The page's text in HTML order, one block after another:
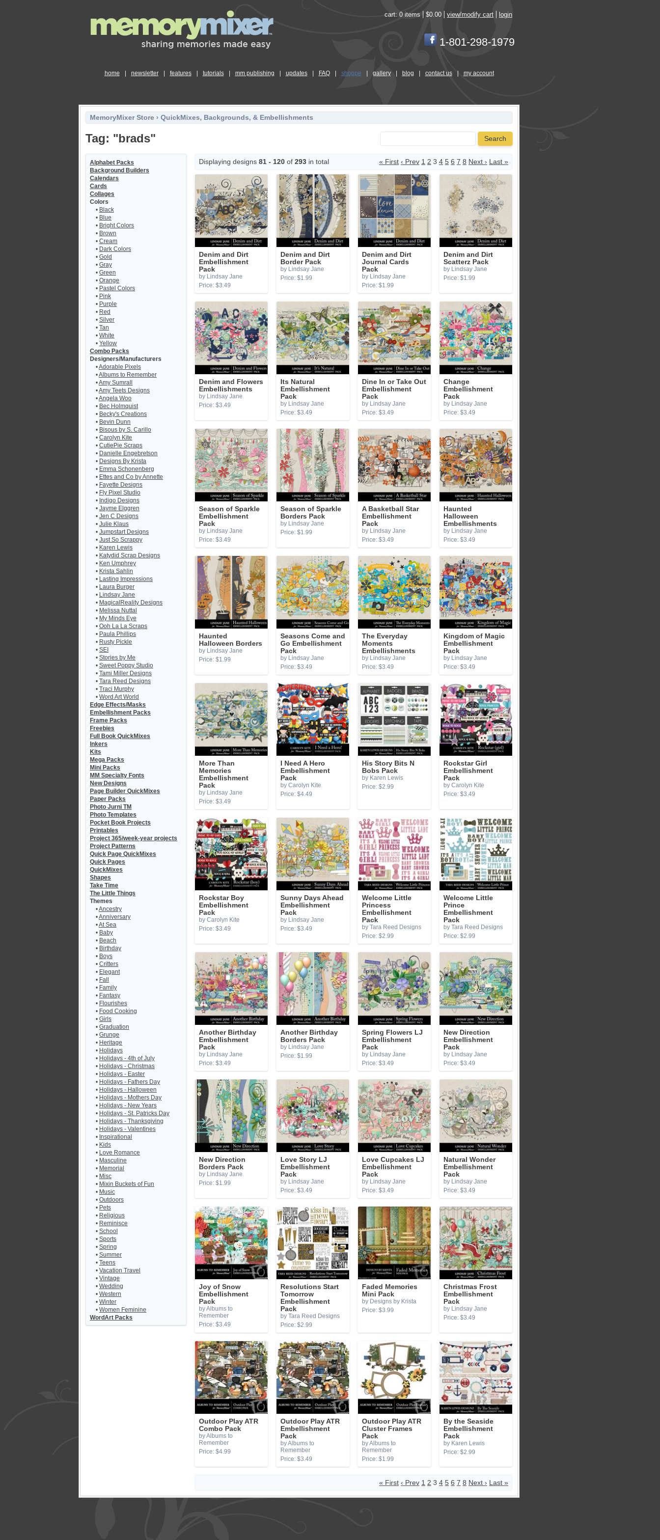
cart: 0 items $0.00 view/modify cart login
1-801-298-1979
home newsletter features tutorials mm publishing updates FAQ shoppe gallery blog contact us my account
MemoryMixer Store › QuickMixes, Backgrounds, & Embellishments
Tag: "brads" Search
Alphabet Packs
Background Builders
Calendars
Cards
Collages
Colors
• Black
• Blue
• Bright Colors
• Brown
• Cream
• Dark Colors
• Gold
• Gray
• Green
• Orange
• Pastel Colors
• Pink
• Purple
• Red
• Silver
• Tan
• White
• Yellow
Combo Packs
Designers/Manufacturers
•Adorable Pixels
•Albums to Remember
•Amy Sumrall
•Amy Teets Designs
•Angela Woo
• Bec Holmquist
• Becky's Creations
• Bevin Dunn
• Bisous by S. Carillo
• Carolyn Kite
• CutiePie Scraps
• Danielle Engebretson
• Designs By Krista
• Emma Schonenberg
• Ettes and Co by Annette
• Fayette Designs
• Fly Pixel Studio
• Indigo Designs
• Jayme Elggren
• Jen C Designs
• Julie Klaus
• Jumpstart Designs
• Just So Scrappy
• Karen Lewis
• Katydid Scrap Designs
• Ken Umphrey
• Krista Sahlin
• Lasting Impressions
• Laura Burger
• Lindsay Jane
• MagicalReality Designs
• Melissa Nuttal
• My Minds Eye
• Ooh La La Scraps
• Paula Phillips
• Rusty Pickle
• SEI
• Stories by Me
• Sweet Poppy Studio
• Tami Miller Designs
• Tara Reed Designs
• Traci Murphy
• Word Art World
Edge Effects/Masks
Embellishment Packs
Frame Packs
Freebies
Full Book QuickMixes
Inkers
Kits
Mega Packs
Mini Packs
MM Specialty Fonts
New Designs
Page Builder QuickMixes
Paper Packs
Photo Jurni TM
Photo Templates
Pocket Book Projects
Printables
Project 365/week-year projects
Project Patterns
Quick Page QuickMixes
Quick Pages
QuickMixes
Shapes
Take Time
The Little Things
Themes
•Ancestry
•Anniversary
•At Sea
• Baby
• Beach
• Birthday
• Boys
• Critters
• Elegant
• Fall
• Family
• Fantasy
• Flourishes
• Food Cooking
• Girls
• Graduation
• Grunge
• Heritage
• Holidays
• Holidays - 4th of July
• Holidays - Christmas
• Holidays - Easter
• Holidays - Fathers Day
• Holidays - Halloween
• Holidays - Mothers Day
• Holidays - New Years
• Holidays - St. Patricks Day
• Holidays - Thanksgiving
• Holidays - Valentines
• Inspirational
• Kids
• Love Romance
• Masculine
• Memorial
• Misc
• Mixin Buckets of Fun
• Music
• Outdoors
• Pets
• Religious
• Reminisce
• School
• Sports
• Spring
• Summer
• Teens
• Vacation Travel
• Vintage
• Wedding
• Western
• Winter
• Women Feminine
WordArt Packs
Displaying designs 81 - 120of 293in total « First ‹ Prev 1 2 3 4 5 6 7 8 Next › Last »
Denim and Dirt
Embellishment
Pack
by Lindsay Jane
Price: $3.49
Denim and Dirt
Border Pack
by Lindsay Jane
Price: $1.99
Denim and Dirt
Journal Cards
Pack
by Lindsay Jane
Price: $1.99
Denim and Dirt
Scatterz Pack
by Lindsay Jane
Price: $1.99
Denim and Flowers
Embellishments
by Lindsay Jane
Price: $3.49
Its Natural
Embellishment
Pack
by Lindsay Jane
Price: $3.49
Dine In or Take Out
Embellishment
Pack
by Lindsay Jane
Price: $3.49
Change
Embellishment
Pack
by Lindsay Jane
Price: $3.49
Season of Sparkle
Embellishment
Pack
by Lindsay Jane
Price: $3.49
Season of Sparkle
Borders Pack
by Lindsay Jane
Price: $1.99
A Basketball Star
Embellishment
Pack
by Lindsay Jane
Price: $3.49
Haunted
Halloween
Embellishments
by Lindsay Jane
Price: $3.49
Haunted
Halloween Borders
by Lindsay Jane
Price: $1.99
Seasons Come and
Go Embellishment
Pack
by Lindsay Jane
Price: $3.49
The Everyday
Moments
Embellishments
by Lindsay Jane
Price: $3.49
Kingdom of Magic
Embellishment
Pack
by Lindsay Jane
Price: $3.49
More Than
Memories
Embellishment
Pack
by Lindsay Jane
Price: $3.49
I Need A Hero
Embellishment
Pack
by Carolyn Kite
Price: $4.49
His Story Bits N
Bobs Pack
by Karen Lewis
Price: $2.99
Rockstar Girl
Embellishment
Pack
by Carolyn Kite
Price: $3.49
Rockstar Boy
Embellishment
Pack
by Carolyn Kite
Price: $3.49
Sunny Days Ahead
Embellishment
Pack
by Lindsay Jane
Price: $3.49
Welcome Little
Princess
Embellishment
Pack
by Tara Reed Designs
Price: $2.99
Welcome Little
Prince
Embellishment
Pack
by Tara Reed Designs
Price: $2.99
Another Birthday
Embellishment
Pack
by Lindsay Jane
Price: $3.49
Another Birthday
Borders Pack
by Lindsay Jane
Price: $1.99
Spring Flowers LJ
Embellishment
Pack
by Lindsay Jane
Price: $3.49
New Direction
Embellishment
Pack
by Lindsay Jane
Price: $3.49
New Direction
Borders Pack
by Lindsay Jane
Price: $1.99
Love Story LJ
Embellishment
Pack
by Lindsay Jane
Price: $3.49
Love Cupcakes LJ
Embellishment
Pack
by Lindsay Jane
Price: $3.49
Natural Wonder
Embellishment
Pack
by Lindsay Jane
Price: $3.49
Joy of Snow
Embellishment
Pack
by Albums to
Remember
Price: $3.49
Resolutions Start
Tomorrow
Embellishment
Pack
by Tara Reed Designs
Price: $2.99
Faded Memories
Mini Pack
by Designs by Krista
Price: $3.99
Christmas Frost
Embellishment
Pack
by Lindsay Jane
Price: $3.49
Outdoor Play ATR
Combo Pack
by Albums to
Remember
Price: $4.99
Outdoor Play ATR
Embellishment
Pack
by Albums to
Remember
Price: $3.49
Outdoor Play ATR
Cluster Frames
Pack
by Albums to
Remember
Price: $1.99
By the Seaside
Embellishment
Pack
by Karen Lewis
Price: $2.99
« First ‹ Prev 1 2 3 4 5 6 7 8 Next › Last »